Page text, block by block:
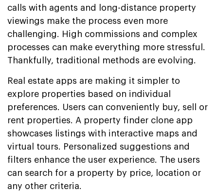
calls with agents and long-distance property
viewings make the process even more
challenging. High commissions and complex
processes can make everything more stressful.
Thankfully, traditional methods are evolving.
Real estate apps are making it simpler to
explore properties based on individual
preferences. Users can conveniently buy, sell or
rent properties. A property finder clone app
showcases listings with interactive maps and
virtual tours. Personalized suggestions and
filters enhance the user experience. The users
can search for a property by price, location or
any other criteria.